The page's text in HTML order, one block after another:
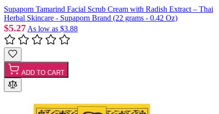
Supaporn Tamarind Facial Scrub Cream with Radish Extract – Thai
Herbal Skincare - Supaporn Brand (22 grams - 0.42 Oz)
$5.27 As low as $3.88
ADD TO CART